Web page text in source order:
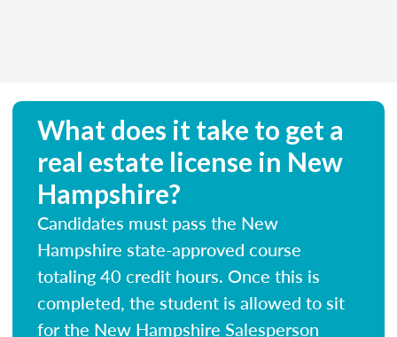
What does it take to get a
real estate license in New
Hampshire?
Candidates must pass the New
Hampshire state-approved course
totaling 40 credit hours. Once this is
completed, the student is allowed to sit
for the New Hampshire Salesperson